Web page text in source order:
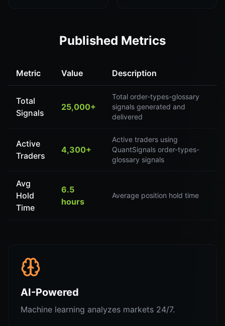
Published Metrics
Metric Value Description
Total
Signals
25,000+
Total order-types-glossary
signals generated and
delivered
Active
Traders
4,300+
Active traders using
QuantSignals order-types-
glossary signals
Avg
Hold
Time
6.5
hours
Average position hold time
AI-Powered
Machine learning analyzes markets 24/7.